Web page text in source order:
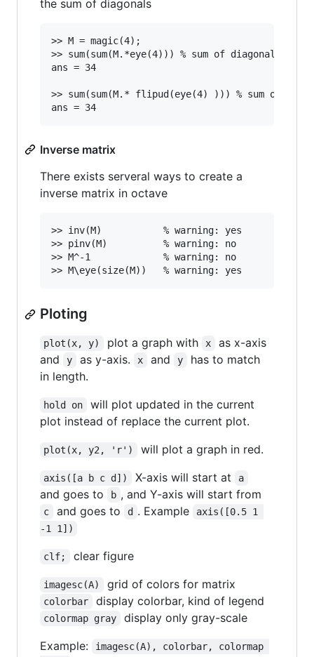
the sum of diagonals
>> M = magic(4);
>> sum(sum(M.*eye(4))) % sum of diagonal
ans = 34
>> sum(sum(M.* flipud(eye(4) ))) % sum of
Inverse matrix
There exists serveral ways to create a
inverse matrix in octave
>> inv(M)			% warning: yes
>> pinv(M)			% warning: no
>> M^-1				% warning: no
Ploting
plot(x, y) plot a graph with x
as x-axis
and
y as y-axis. x and y
has to match
in length.
hold on
will plot updated in the current
plot instead of replace the current plot.
plot(x, y2, 'r') will plot a graph in red.
axis([a b c d]) X-axis will start at a
and goes to b , and Y-axis will start from
c and goes to d . Example
axis([0.5 1
-1 1])
clf; clear figure
imagesc(A) grid of colors for matrix
colorbar display colorbar, kind of legend
colormap gray
display only gray-scale
Example:
imagesc(A), colorbar, colormap